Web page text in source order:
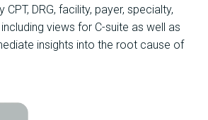
DRG, facility, payer, specialty,
views for C-suite as well as
insights into the root cause of